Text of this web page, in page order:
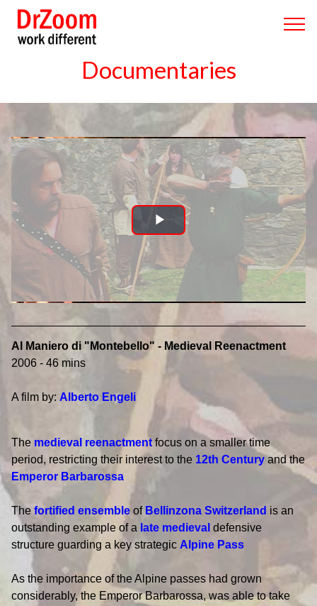
Documentaries
Play
Video
Al Maniero di "Montebello" - Medieval Reenactment
2006 - 46 mins
A film by: Alberto Engeli
The medieval reenactmentfocus on a smaller time
period, restricting their interest to the 12th Century and the
Emperor Barbarossa
The fortified ensemble of Bellinzona Switzerland is an
outstanding example of a late medieval defensive
structure guarding a key strategic Alpine Pass
As the importance of the Alpine passes had grown
considerably, the Emperor Barbarossa, was able to take